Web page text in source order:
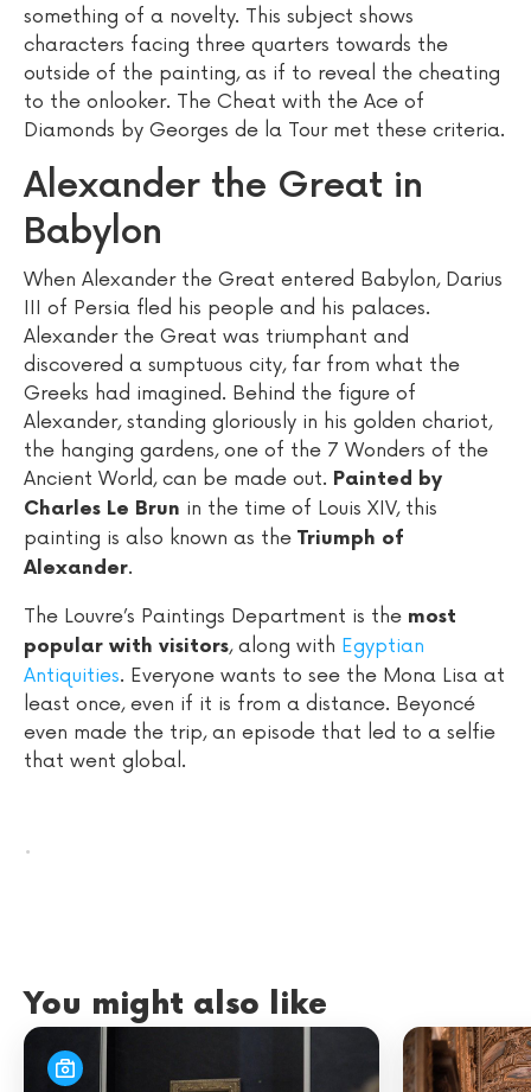
something of a novelty. This subject shows
characters facing three quarters towards the
outside of the painting, as if to reveal the cheating
to the onlooker. The Cheat with the Ace of
Diamonds by Georges de la Tour met these criteria.
Alexander the Great in
Babylon
When Alexander the Great entered Babylon, Darius
III of Persia fled his people and his palaces.
Alexander the Great was triumphant and
discovered a sumptuous city, far from what the
Greeks had imagined. Behind the figure of
Alexander, standing gloriously in his golden chariot,
the hanging gardens, one of the 7 Wonders of the
Ancient World, can be made out. Painted by
Charles Le Brun in the time of Louis XIV, this
painting is also known as the Triumph of
Alexander.
The Louvre’s Paintings Department is the most
popular with visitors, along with Egyptian
Antiquities. Everyone wants to see the Mona Lisa at
least once, even if it is from a distance. Beyoncé
even made the trip, an episode that led to a selfie
that went global.
.
You might also like